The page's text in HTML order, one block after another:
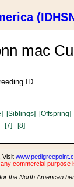
mac
ID
[Siblings] [Offspring]
[7] [8]
Visit
commercial purpose
the North American